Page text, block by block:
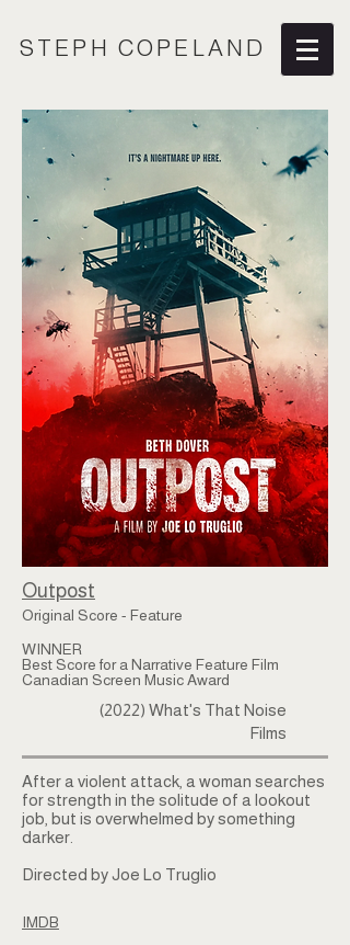
STEPH COPELAND
Outpost
Original Score - Feature
WINNER
Best Score for a Narrative Feature Film
Canadian Screen Music Award
(2022) What's That Noise
Films
After a violent attack, a woman searches
for strength in the solitude of a lookout
job, but is overwhelmed by something
darker.
Directed by Joe Lo Truglio
IMDB